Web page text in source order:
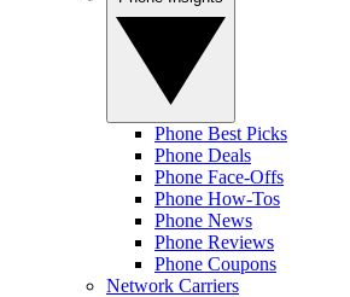
Phone Best Picks
Phone Deals
Phone Face-Offs
Phone How-Tos
Phone News
Phone Reviews
Phone Coupons
Network Carriers